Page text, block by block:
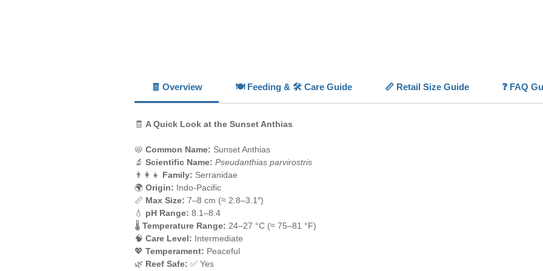
✨
🧾 Overview 🍽️ Feeding & 🛠️ Care Guide 📏 Retail Size Guide ❓ FAQ
🧾 A Quick Look at the Sunset Anthias
📛 Common Name: Sunset Anthias
🔬 Scientific Name: Pseudanthias parvirostris
👨‍👩‍👧 Family: Serranidae
🌍 Origin: Indo-Pacific
📏 Max Size: 7–8 cm (≈ 2.8–3.1″)
💧 pH Range: 8.1–8.4
🌡️ Temperature Range: 24–27 °C (≈ 75–81 °F)
🧠 Care Level: Intermediate
💖 Temperament: Peaceful
🌿 Reef Safe: ✅ Yes